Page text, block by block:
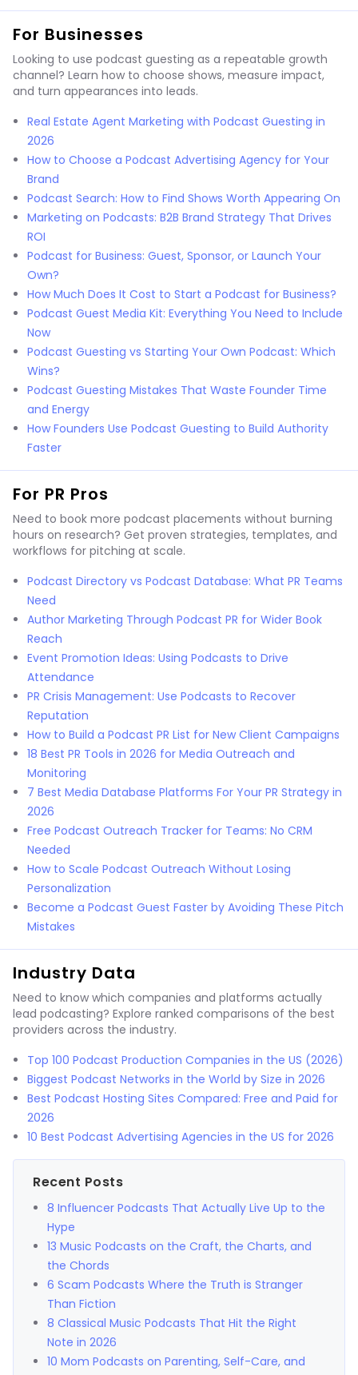
For Businesses
Looking to use podcast guesting as a repeatable growth
channel? Learn how to choose shows, measure impact,
and turn appearances into leads.
Real Estate Agent Marketing with Podcast Guesting in
2026
How to Choose a Podcast Advertising Agency for Your
Brand
Podcast Search: How to Find Shows Worth Appearing On
Marketing on Podcasts: B2B Brand Strategy That Drives
ROI
Podcast for Business: Guest, Sponsor, or Launch Your
Own?
How Much Does It Cost to Start a Podcast for Business?
Podcast Guest Media Kit: Everything You Need to Include
Now
Podcast Guesting vs Starting Your Own Podcast: Which
Wins?
Podcast Guesting Mistakes That Waste Founder Time
and Energy
How Founders Use Podcast Guesting to Build Authority
Faster
For PR Pros
Need to book more podcast placements without burning
hours on research? Get proven strategies, templates, and
workflows for pitching at scale.
Podcast Directory vs Podcast Database: What PR Teams
Need
Author Marketing Through Podcast PR for Wider Book
Reach
Event Promotion Ideas: Using Podcasts to Drive
Attendance
PR Crisis Management: Use Podcasts to Recover
Reputation
How to Build a Podcast PR List for New Client Campaigns
18 Best PR Tools in 2026 for Media Outreach and
Monitoring
7 Best Media Database Platforms For Your PR Strategy in
2026
Free Podcast Outreach Tracker for Teams: No CRM
Needed
How to Scale Podcast Outreach Without Losing
Personalization
Become a Podcast Guest Faster by Avoiding These Pitch
Mistakes
Industry Data
Need to know which companies and platforms actually
lead podcasting? Explore ranked comparisons of the best
providers across the industry.
Top 100 Podcast Production Companies in the US (2026)
Biggest Podcast Networks in the World by Size in 2026
Best Podcast Hosting Sites Compared: Free and Paid for
2026
10 Best Podcast Advertising Agencies in the US for 2026
Recent Posts
8 Influencer Podcasts That Actually Live Up to the
Hype
13 Music Podcasts on the Craft, the Charts, and
the Chords
6 Scam Podcasts Where the Truth is Stranger
Than Fiction
8 Classical Music Podcasts That Hit the Right
Note in 2026
10 Mom Podcasts on Parenting, Self-Care, and